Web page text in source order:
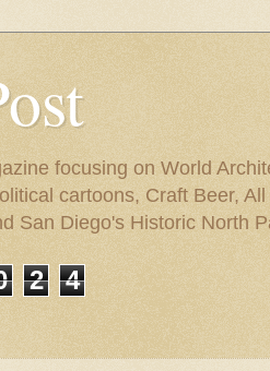
focusing on World
cartoons, Craft Beer,
San Diego's Historic North
2 4